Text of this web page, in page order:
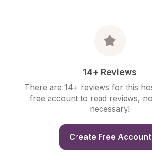
14+ Reviews
There are 14+ reviews for this
free account to read reviews,
necessary!
Create Free Account